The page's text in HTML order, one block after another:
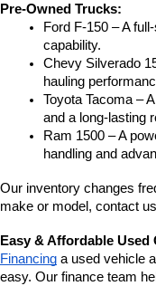
Pre-Owned Trucks:
Ford F-150 – A
capability.
Chevy Silverado
hauling
Toyota Tacoma –
and a long-lasting
Ram 1500 – A
handling and
Our inventory changes
make or model, contact
Easy & Affordable Used
Financing a used vehicle
easy. Our finance team